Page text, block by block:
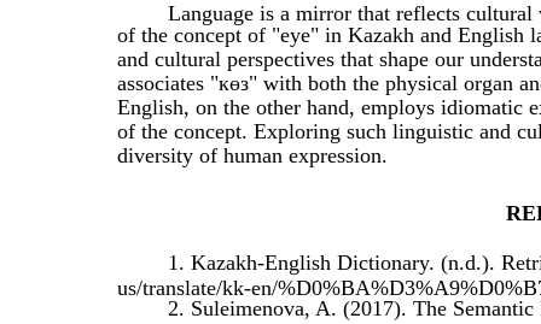
Language is a mirror that reflects
of the concept of "eye" in Kazakh and English
and cultural perspectives that shape our
associates "көз" with both the physical organ
English, on the other hand, employs idiomatic
of the concept. Exploring such linguistic and
diversity of human expression.
1. Kazakh-English Dictionary. (n.d.).
us/translate/kk-en/
2. Suleimenova, A. (2017). The